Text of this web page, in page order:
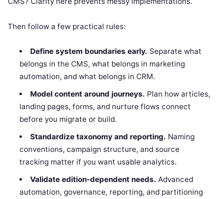
Then follow a few practical rules:
Define system boundaries early. Separate what
belongs in the CMS, what belongs in marketing
automation, and what belongs in CRM.
Model content around journeys. Plan how articles,
landing pages, forms, and nurture flows connect
before you migrate or build.
Standardize taxonomy and reporting. Naming
conventions, campaign structure, and source
tracking matter if you want usable analytics.
Validate edition-dependent needs. Advanced
automation, governance, reporting, and partitioning